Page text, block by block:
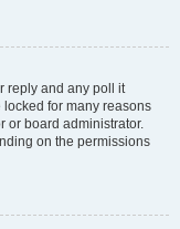
reply and any poll it
for many reasons
or board administrator.
on the permissions